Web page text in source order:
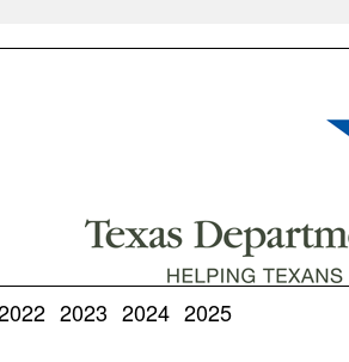
2023 2024 2025